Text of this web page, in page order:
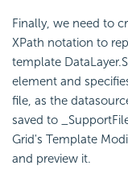
Finally, we need to
XPath notation to
template
element and
file, as the
saved to
Grid's Template
and preview it.